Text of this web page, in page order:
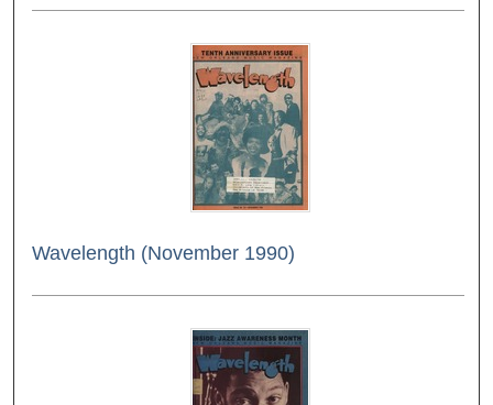
Wavelength (November 1990)